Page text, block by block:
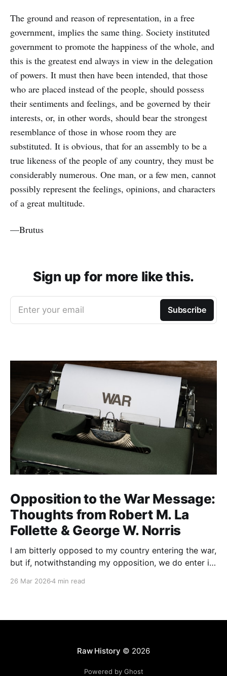
The ground and reason of representation, in a free
government, implies the same thing. Society instituted
government to promote the happiness of the whole, and
this is the greatest end always in view in the delegation
of powers. It must then have been intended, that those
who are placed instead of the people, should possess
their sentiments and feelings, and be governed by their
interests, or, in other words, should bear the strongest
resemblance of those in whose room they are
substituted. It is obvious, that for an assembly to be a
true likeness of the people of any country, they must be
considerably numerous. One man, or a few men, cannot
possibly represent the feelings, opinions, and characters
of a great multitude.
—Brutus
Sign up for more like this.
Enter your email Subscribe
Opposition to the War Message:
Thoughts from Robert M. La
Follette & George W. Norris
I am bitterly opposed to my country entering the war,
but if, notwithstanding my opposition, we do enter it,
26 Mar 20264 min read
Raw History © 2026
Powered by Ghost